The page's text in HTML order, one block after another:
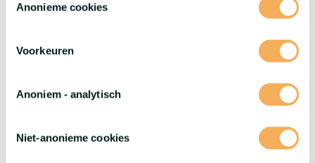
Anonieme cookies
Voorkeuren
Anoniem - analytisch
Niet-anonieme cookies